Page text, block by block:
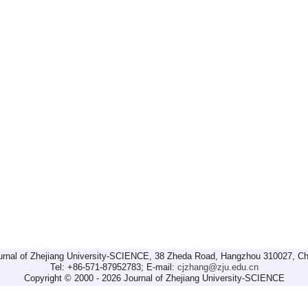
of Zhejiang University-SCIENCE, 38 Zheda Road, Hangzhou 310027,
Tel: +86-571-87952783; E-mail: cjzhang@zju.edu.cn
Copyright © 2000 - 2026 Journal of Zhejiang University-SCIENCE